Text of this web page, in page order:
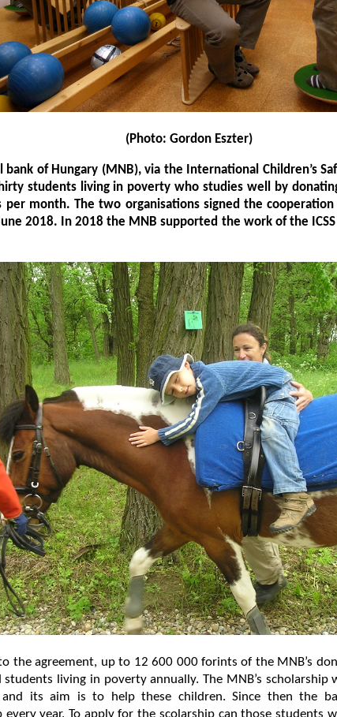
(Photo: Gordon Eszter)
bank of Hungary (MNB), via the International Children’s
students living in poverty who studies well by
per month. The two organisations signed the
2018. In 2018 the MNB supported the work of the
the agreement, up to 12 600 000 forints of the MNB’s
living in poverty annually. The MNB’s scholarship
and its aim is to help these children. Since then the
every year. To apply for the scolarship can those students